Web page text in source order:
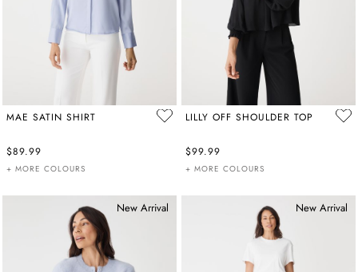
MAE SATIN SHIRT
$89.99
+ MORE COLOURS
LILLY OFF SHOULDER TOP
$99.99
+ MORE COLOURS
New Arrival New Arrival